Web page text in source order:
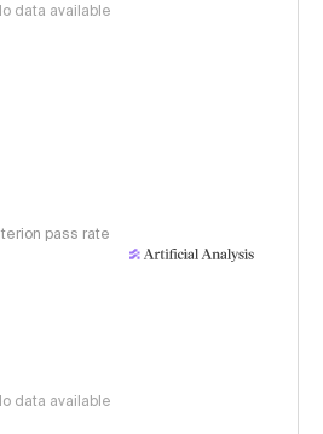
data available
pass rate
data available